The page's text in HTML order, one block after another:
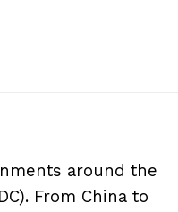
around the
From China to